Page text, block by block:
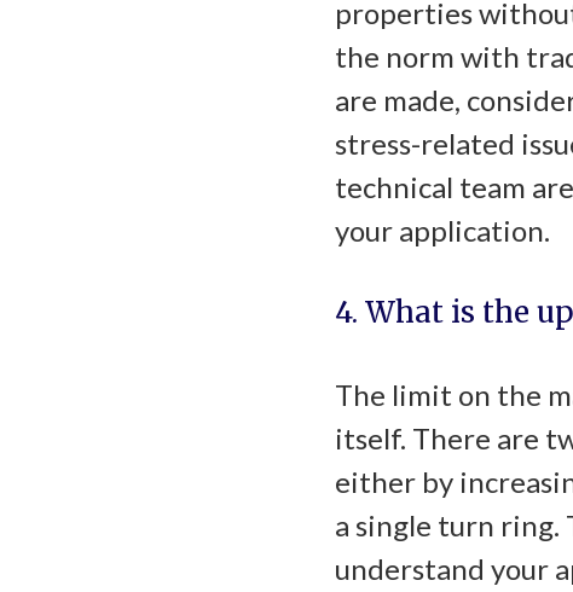
properties
the norm with
are made,
stress-related
technical team
your application.
4. What is the
The limit on the
itself. There are
either by
a single turn ring.
understand your